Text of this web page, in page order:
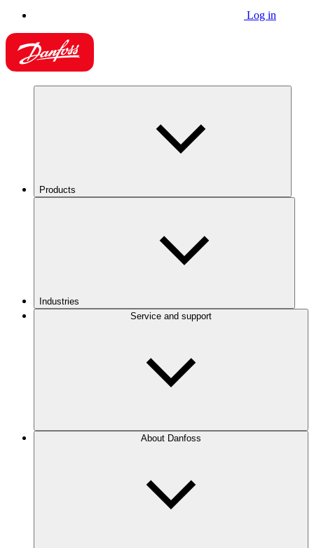
Log in
Products
Industries
Service and support
About Danfoss